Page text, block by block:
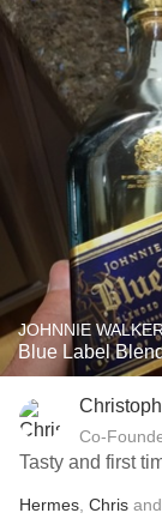
JOHNNIE
Blue Label
Co-
Tasty and first
Hermes Chris and